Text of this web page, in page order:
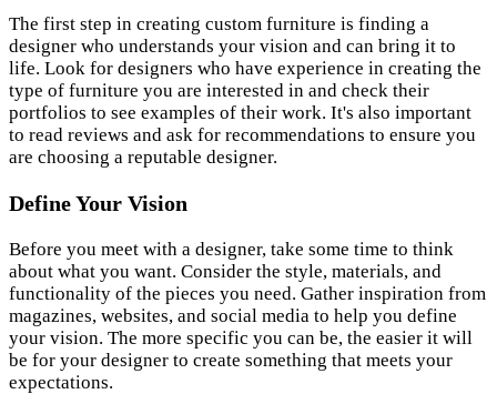
The first step in creating custom furniture is finding a
designer who understands your vision and can bring it to
life. Look for designers who have experience in creating the
type of furniture you are interested in and check their
portfolios to see examples of their work. It's also important
to read reviews and ask for recommendations to ensure you
are choosing a reputable designer.
Define Your Vision
Before you meet with a designer, take some time to think
about what you want. Consider the style, materials, and
functionality of the pieces you need. Gather inspiration from
magazines, websites, and social media to help you define
your vision. The more specific you can be, the easier it will
be for your designer to create something that meets your
expectations.